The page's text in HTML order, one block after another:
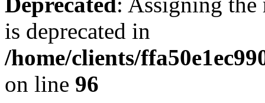
is deprecated in
/home/clients/
on line 96